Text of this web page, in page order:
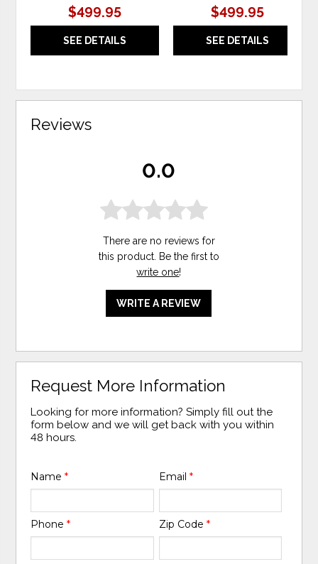
$499.95
SEE DETAILS
$499.95
SEE DETAILS
Reviews
0.0
There are no reviews for
this product. Be the first to
write one!
WRITE A REVIEW
Request More Information
Looking for more information? Simply fill out the
form below and we will get back with you within
48 hours.
Name* Email *
Phone* Zip Code *